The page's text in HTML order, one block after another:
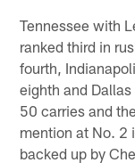
Tennessee with
ranked third in
fourth,
eighth and
50 carries and
mention at No. 2
backed up by